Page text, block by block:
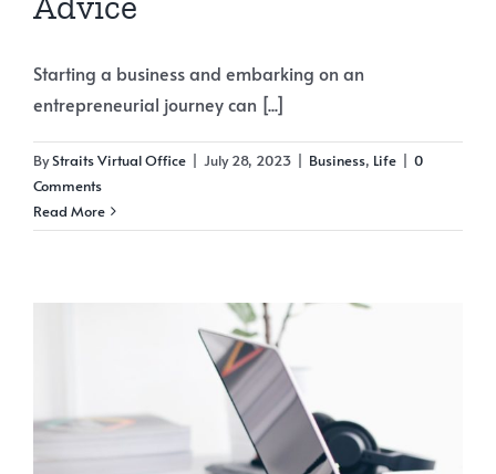
Starting a business and embarking on an
entrepreneurial journey can [...]
ByStraits Virtual Office | July 28, 2023 | Business, Life | 0
Comments
Read More